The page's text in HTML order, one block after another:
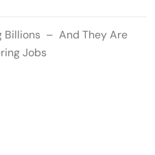
Billions – And They Are
Jobs